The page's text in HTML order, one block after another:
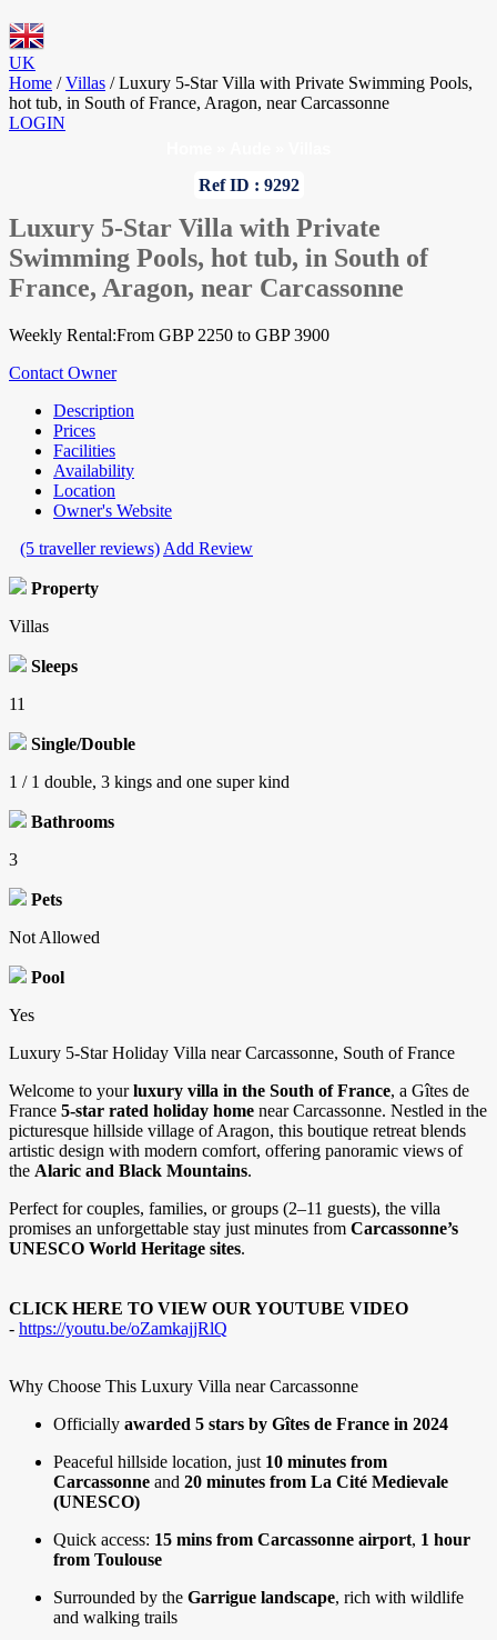
UK
Home / Villas / Luxury 5-Star Villa with Private Swimming Pools,
hot tub, in South of France, Aragon, near Carcassonne
LOGIN
Ref ID : 9292
Luxury 5-Star Villa with Private
Swimming Pools, hot tub, in South of
France, Aragon, near Carcassonne
Weekly Rental:From GBP 2250 to GBP 3900
Contact Owner
Description
Prices
Facilities
Availability
Location
Owner's Website
(5 traveller reviews) Add Review
Property
Villas
Sleeps
11
Single/Double
1 / 1 double, 3 kings and one super kind
Bathrooms
3
Pets
Not Allowed
Pool
Yes
Luxury 5-Star Holiday Villa near Carcassonne, South of France
Welcome to yourluxury villa in the South of France, a Gîtes de
France 5-star rated holiday home near Carcassonne. Nestled in the
picturesque hillside village of Aragon, this boutique retreat blends
artistic design with modern comfort, offering panoramic views of
the Alaric and Black Mountains.
Perfect for couples, families, or groups (2–11 guests), the villa
promises an unforgettable stay just minutes from Carcassonne’s
UNESCO World Heritage sites.
CLICK HERE TO VIEW OUR YOUTUBE VIDEO
- https://youtu.be/oZamkajjRlQ
Why Choose This Luxury Villa near Carcassonne
Officially awarded 5 stars by Gîtes de France in 2024
Peaceful hillside location, just 10 minutes from
Carcassonne and 20 minutes from La Cité Medievale
(UNESCO)
Quick access: 15 mins from Carcassonne airport, 1 hour
from Toulouse
Surrounded by the Garrigue landscape, rich with wildlife
and walking trails